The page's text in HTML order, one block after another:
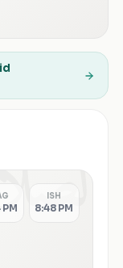
ISH
8:48 PM